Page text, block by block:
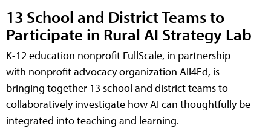
13 School and District Teams to
Participate in Rural AI Strategy Lab
K-12 education nonprofit FullScale, in partnership
with nonprofit advocacy organization All4Ed, is
bringing together 13 school and district teams to
collaboratively investigate how AI can thoughtfully be
integrated into teaching and learning.